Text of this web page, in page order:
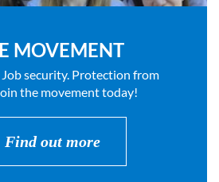
MOVEMENT
security. Protection from
the movement today!
Find out more